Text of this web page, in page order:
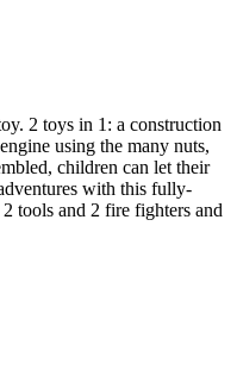
2 toys in 1: a construction
using the many nuts,
children can let their
with this fully-
tools and 2 fire fighters and